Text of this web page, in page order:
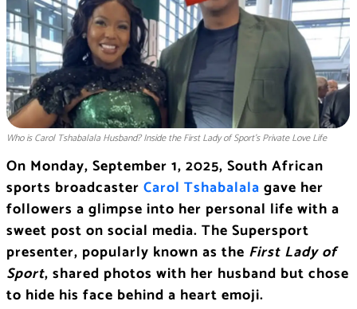
Who is Carol Tshabalala Husband? Inside the First Lady of Sport’s Private Love Life
On Monday, September 1, 2025, South African
sports broadcaster Carol Tshabalala gave her
followers a glimpse into her personal life with a
sweet post on social media. The Supersport
presenter, popularly known as the First Lady of
Sport, shared photos with her husband but chose
to hide his face behind a heart emoji.